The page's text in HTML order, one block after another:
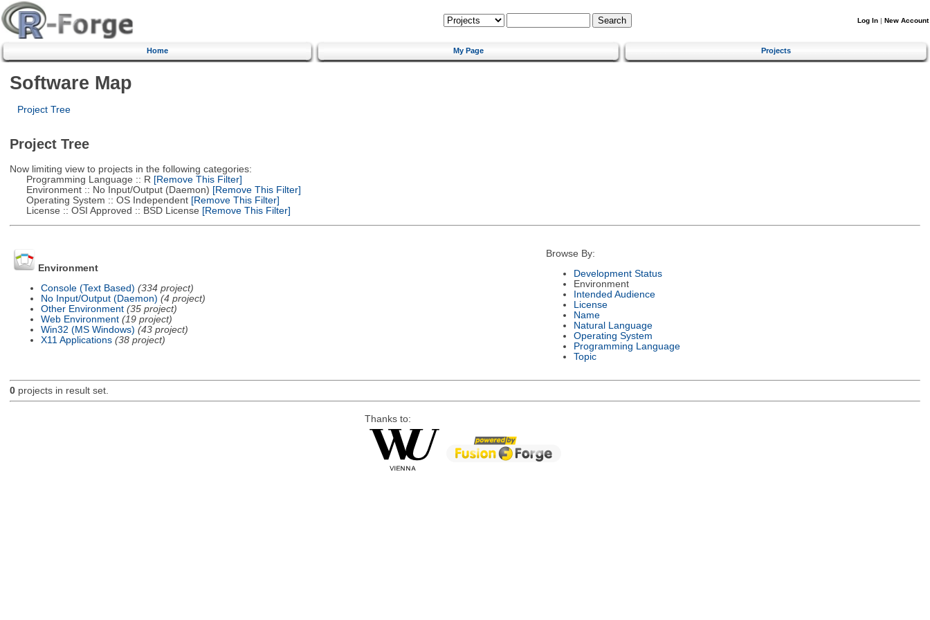
Log In | New Account
Home My Page Projects
Software Map
Project Tree
Project Tree
Now limiting view to projects in the following categories:
Programming Language :: R [Remove This Filter]
Environment :: No Input/Output (Daemon) [Remove This Filter]
Operating System :: OS Independent[Remove This Filter]
License :: OSI Approved :: BSD License [Remove This Filter]
Environment
Console (Text Based) (334 project)
No Input/Output (Daemon) (4 project)
Other Environment (35 project)
Web Environment (19 project)
Win32 (MS Windows) (43 project)
X11 Applications (38 project)
Browse By:
Development Status
Environment
Intended Audience
License
Name
Natural Language
Operating System
Programming Language
Topic
0projects in result set.
Thanks to: